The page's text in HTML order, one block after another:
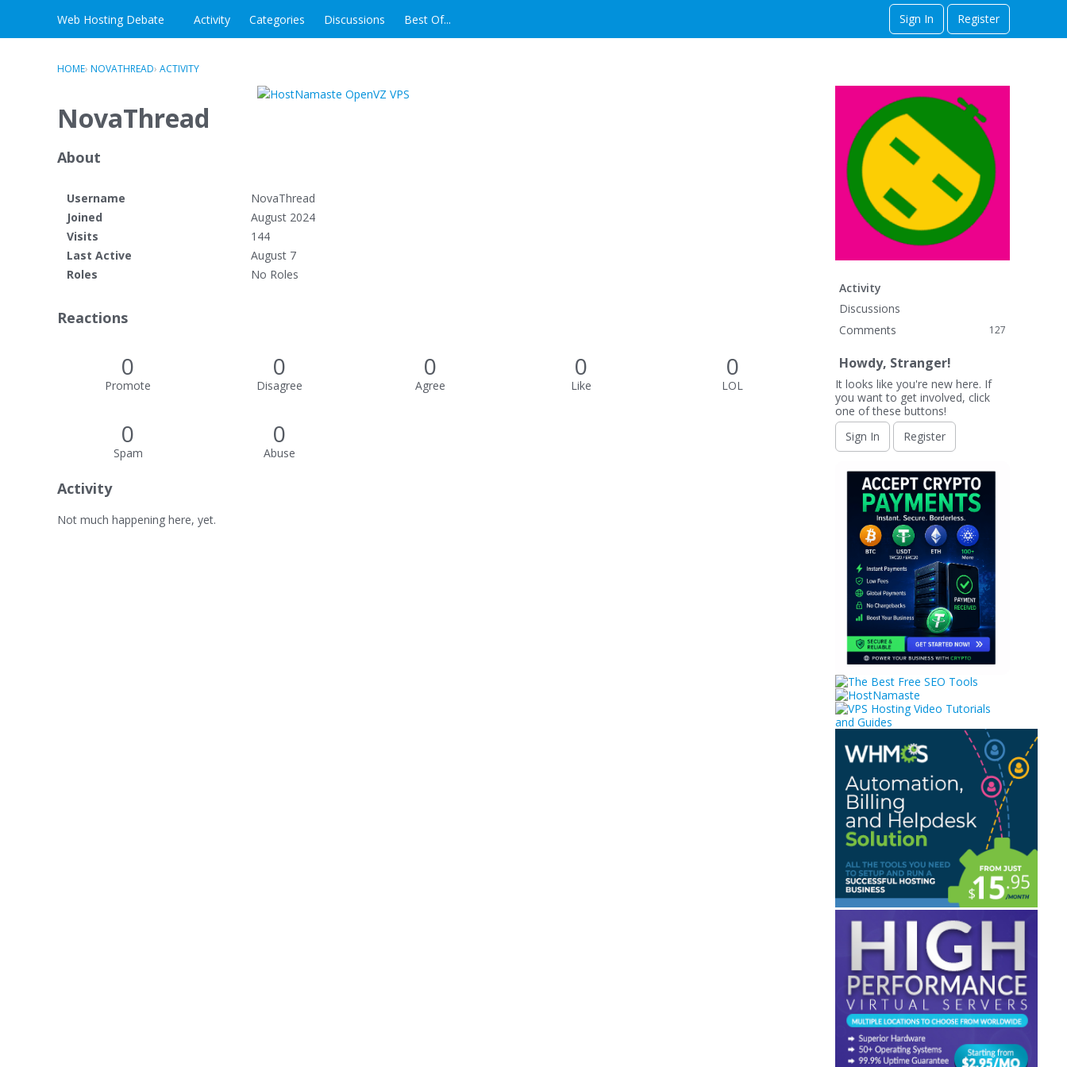
Skip to contentWeb Hosting Debate Activity Categories Discussions Best Of... Sign In Register
HOME› NOVATHREAD› ACTIVITY
NovaThread
About
Username
NovaThread
Joined
August 2024
Visits
144
Last Active
August 7
Roles
No Roles
Reactions
0
Promote
0
Disagree
0
Agree
0
Like
0
LOL
0
Spam
0
Abuse
Activity
Not much happening here, yet.
Activity
Discussions
Comments
127
Howdy, Stranger!
It looks like you're new here. If
you want to get involved, click
one of these buttons!
Sign In
Register